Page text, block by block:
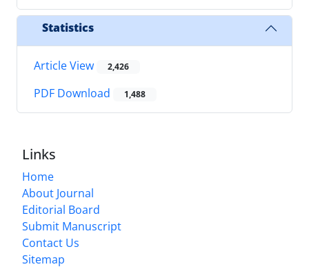
Statistics
Article View 2,426
PDF Download 1,488
Links
Home
About Journal
Editorial Board
Submit Manuscript
Contact Us
Sitemap